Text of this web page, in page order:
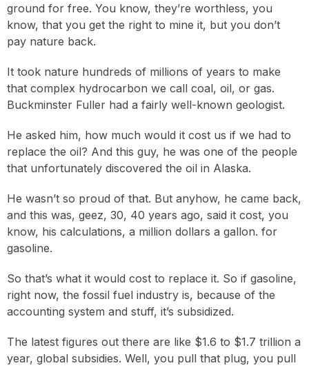
ground for free. You know, they’re worthless, you
know, that you get the right to mine it, but you don’t
pay nature back.
It took nature hundreds of millions of years to make
that complex hydrocarbon we call coal, oil, or gas.
Buckminster Fuller had a fairly well-known geologist.
He asked him, how much would it cost us if we had to
replace the oil? And this guy, he was one of the people
that unfortunately discovered the oil in Alaska.
He wasn’t so proud of that. But anyhow, he came back,
and this was, geez, 30, 40 years ago, said it cost, you
know, his calculations, a million dollars a gallon. for
gasoline.
So that’s what it would cost to replace it. So if gasoline,
right now, the fossil fuel industry is, because of the
accounting system and stuff, it’s subsidized.
The latest figures out there are like $1.6 to $1.7 trillion a
year, global subsidies. Well, you pull that plug, you pull